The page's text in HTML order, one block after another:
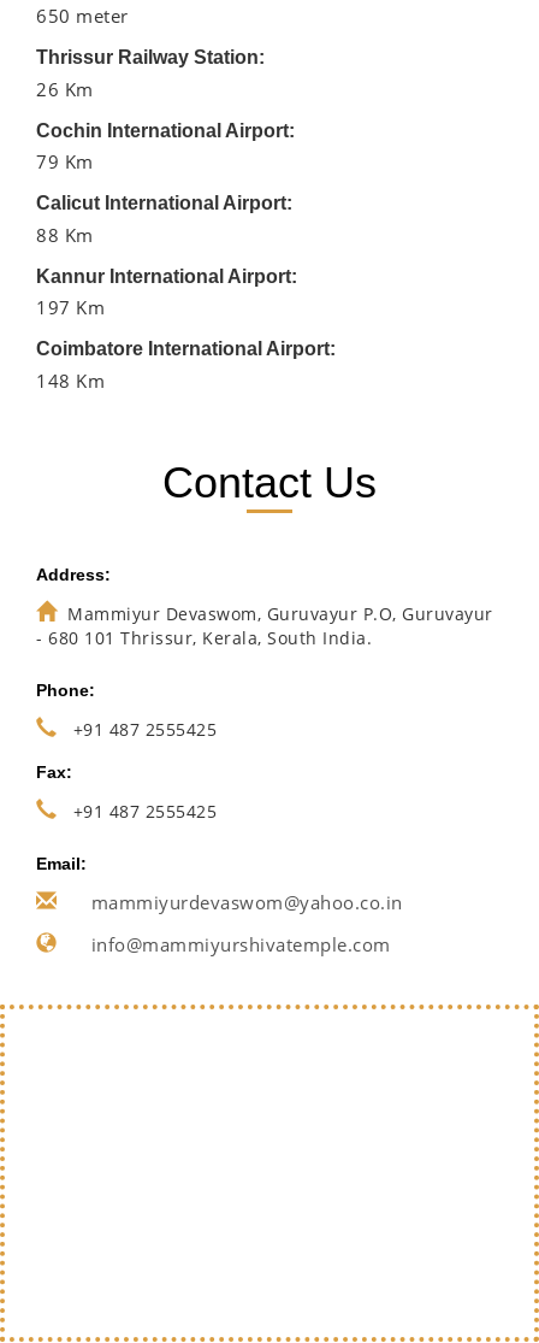
650 meter
Thrissur Railway Station:
26 Km
Cochin International Airport:
79 Km
Calicut International Airport:
88 Km
Kannur International Airport:
197 Km
Coimbatore International Airport:
148 Km
Contact Us
Address:
Mammiyur Devaswom, Guruvayur P.O, Guruvayur
- 680 101 Thrissur, Kerala, South India.
Phone:
+91 487 2555425
Fax:
+91 487 2555425
Email:
mammiyurdevaswom@yahoo.co.in
info@mammiyurshivatemple.com